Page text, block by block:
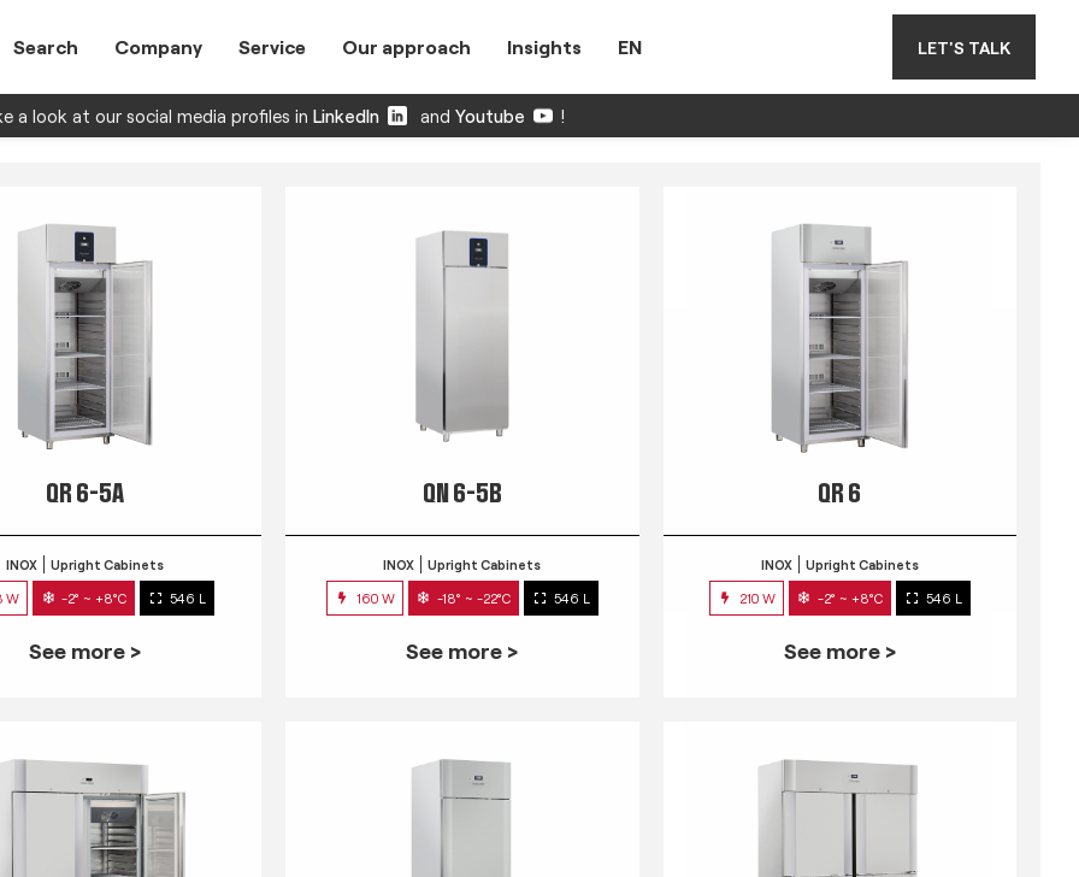
Search Company Service Our approach Insights EN LET'S TALK
a look at our social media profiles in LinkedIn and Youtube !
QR 6-5A
INOX Upright Cabinets
W -2° ~ +8°C 546 L
See more >
QN 6-5B
INOX Upright Cabinets
160 W -18° ~ -22°C 546 L
See more >
QR 6
INOX Upright Cabinets
210 W -2° ~ +8°C 546 L
See more >